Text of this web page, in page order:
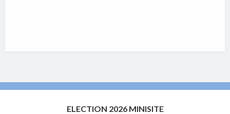
ELECTION 2026 MINISITE